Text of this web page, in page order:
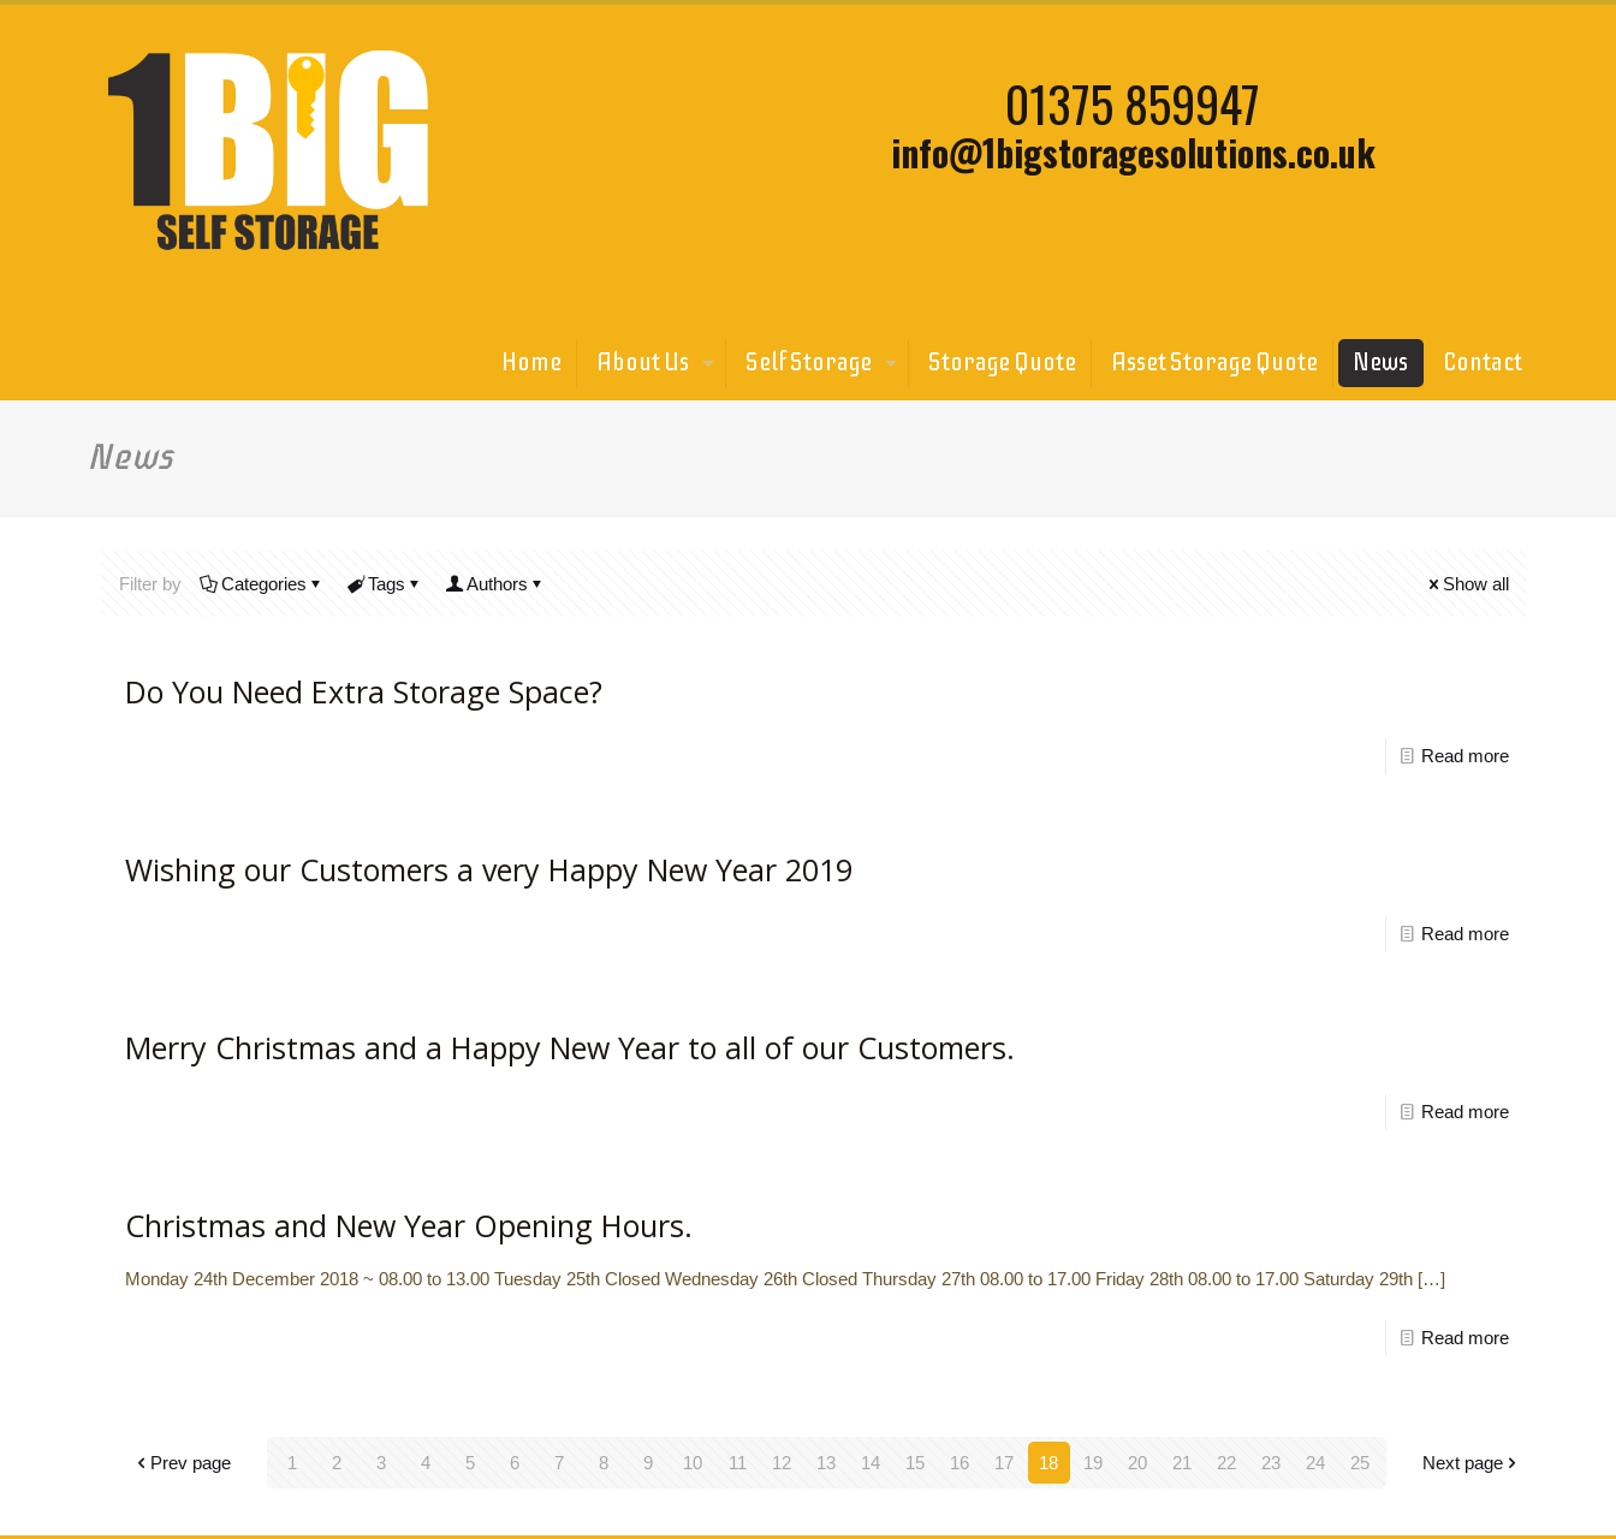
Home About Us Self Storage Storage Quote Asset Storage Quote News Contact
01375 859947
info@1bigstoragesolutions.co.uk
News
Filter by Categories Tags Authors Show all
Do You Need Extra Storage Space?
Read more
Wishing our Customers a very Happy New Year 2019
Read more
Merry Christmas and a Happy New Year to all of our Customers.
Read more
Christmas and New Year Opening Hours.
Monday 24th December 2018 ~ 08.00 to 13.00 Tuesday 25th Closed Wednesday 26th Closed Thursday 27th 08.00 to 17.00 Friday 28th 08.00 to 17.00 Saturday 29th […]
Read more
Prev page 1 2 3 4 5 6 7 8 9 10 11 12 13 14 15 16 17 18 19 20 21 22 23 24 25 Next page